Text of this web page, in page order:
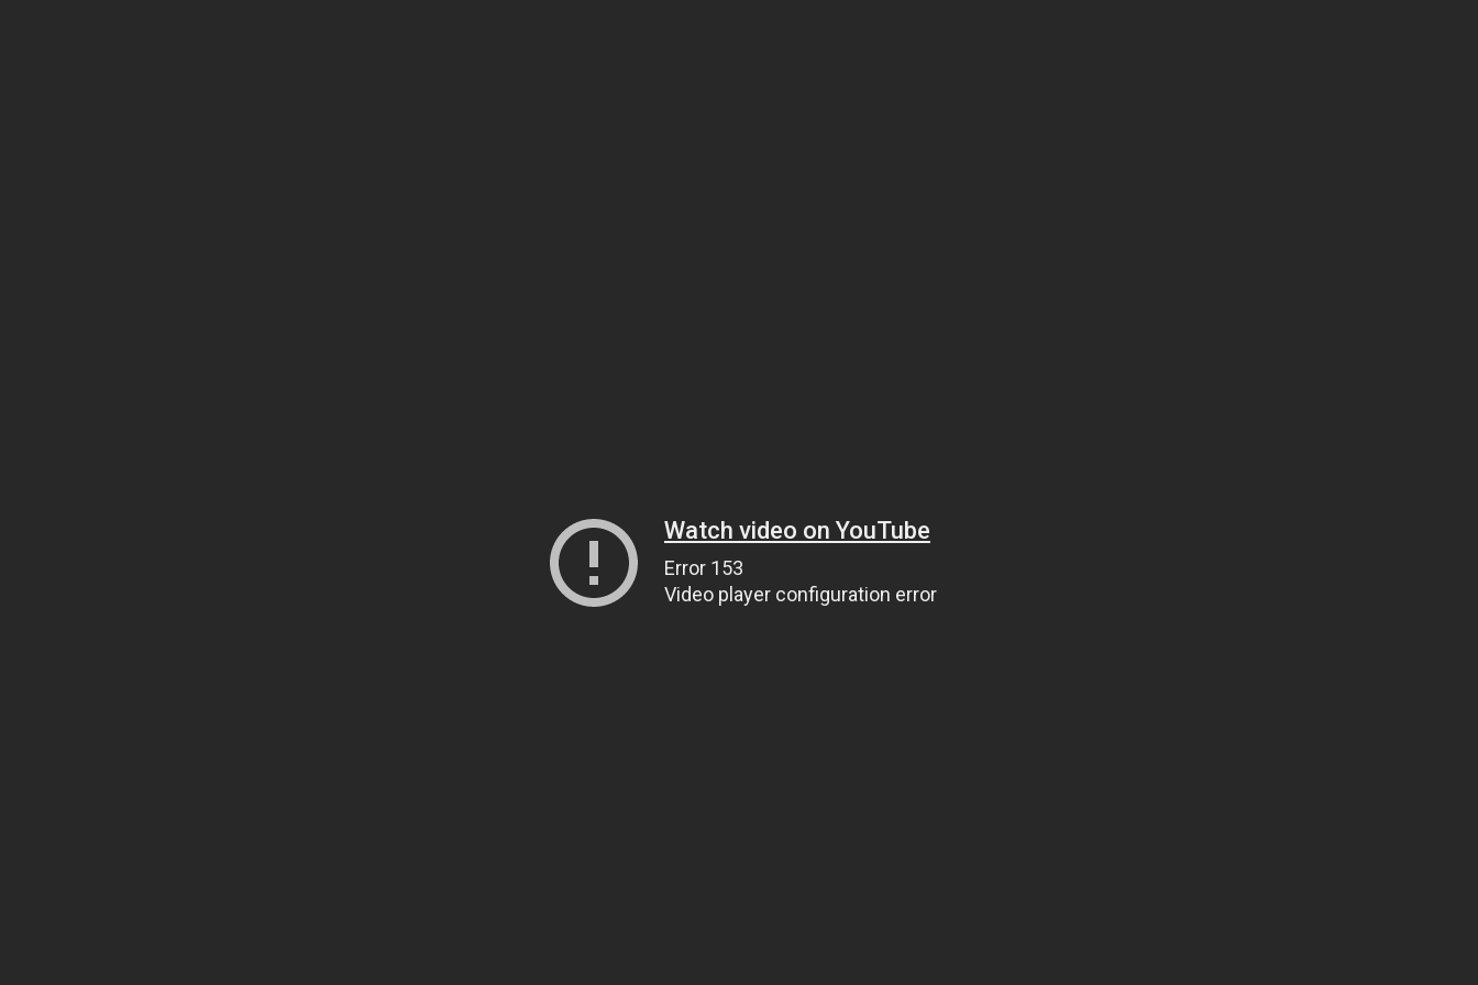
Watch video on YouTube
Error 153
Video player configuration error